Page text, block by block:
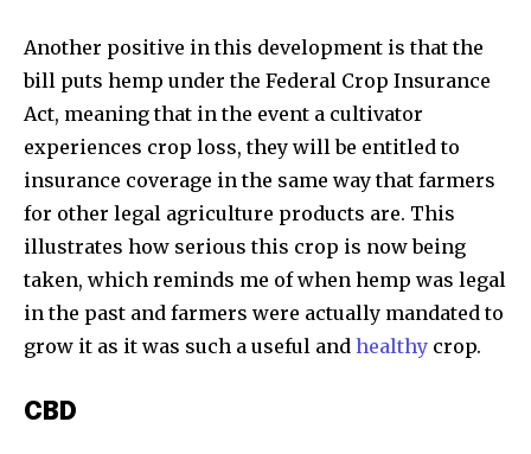
Another positive in this development is that the
bill puts hemp under the Federal Crop Insurance
Act, meaning that in the event a cultivator
experiences crop loss, they will be entitled to
insurance coverage in the same way that farmers
for other legal agriculture products are. This
illustrates how serious this crop is now being
taken, which reminds me of when hemp was legal
in the past and farmers were actually mandated to
grow it as it was such a useful and healthy crop.
CBD